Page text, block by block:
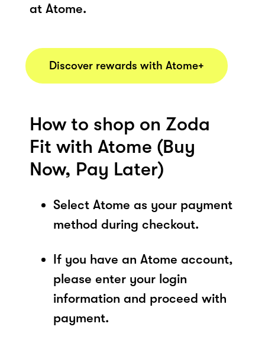
at Atome.
Discover rewards with Atome+
How to shop on Zoda
Fit with Atome (Buy
Now, Pay Later)
Select Atome as your payment
method during checkout.
If you have an Atome account,
please enter your login
information and proceed with
payment.